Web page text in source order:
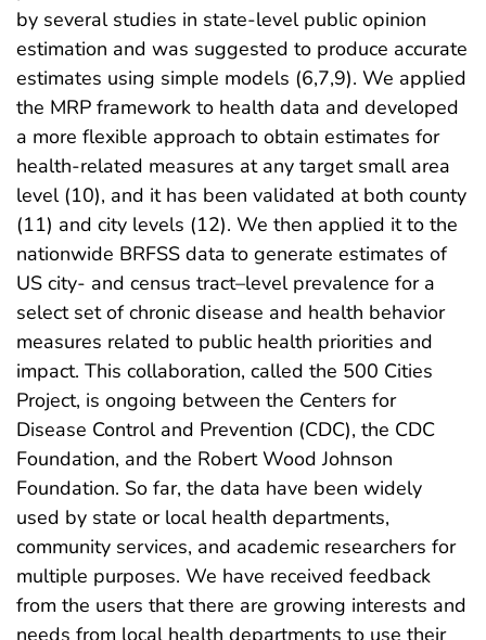
by several studies in state-level public opinion
estimation and was suggested to produce accurate
estimates using simple models (6,7,9). We applied
the MRP framework to health data and developed
a more flexible approach to obtain estimates for
health-related measures at any target small area
level (10), and it has been validated at both county
(11) and city levels (12). We then applied it to the
nationwide BRFSS data to generate estimates of
US city- and census tract–level prevalence for a
select set of chronic disease and health behavior
measures related to public health priorities and
impact. This collaboration, called the 500 Cities
Project, is ongoing between the Centers for
Disease Control and Prevention (CDC), the CDC
Foundation, and the Robert Wood Johnson
Foundation. So far, the data have been widely
used by state or local health departments,
community services, and academic researchers for
multiple purposes. We have received feedback
from the users that there are growing interests and